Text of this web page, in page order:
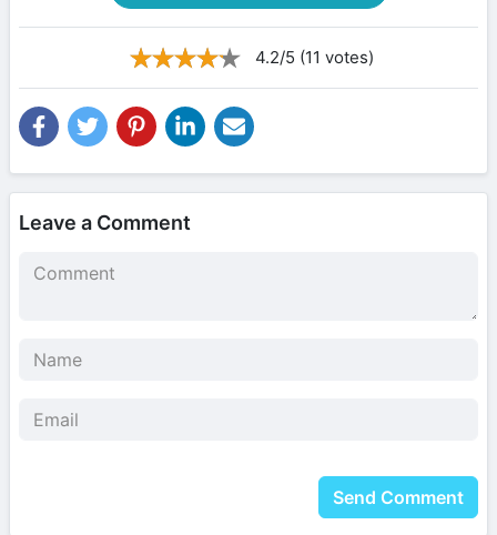
4.2/5 (11 votes)
Leave a Comment
Send Comment